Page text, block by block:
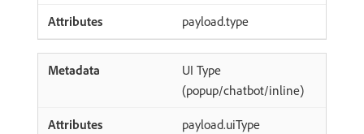
payload.type
UI Type
(popup/chatbot/inline)
payload.uiType